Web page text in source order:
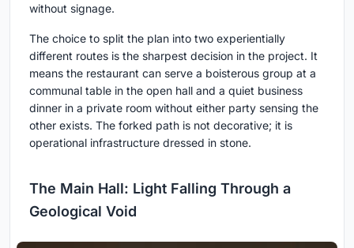
without signage.
The choice to split the plan into two experientially
different routes is the sharpest decision in the project. It
means the restaurant can serve a boisterous group at a
communal table in the open hall and a quiet business
dinner in a private room without either party sensing the
other exists. The forked path is not decorative; it is
operational infrastructure dressed in stone.
The Main Hall: Light Falling Through a
Geological Void